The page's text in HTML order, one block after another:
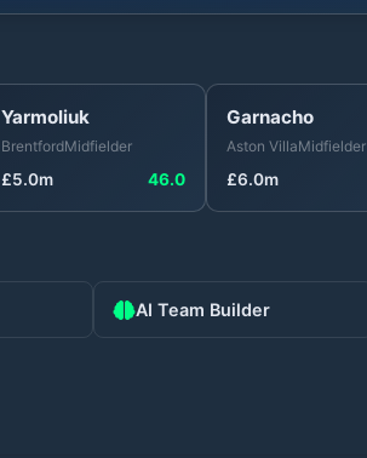
Yarmoliuk
BrentfordMidfielder
£5.0m 46.0
Garnacho
Aston VillaMidfielder
£6.0m
AI Team Builder